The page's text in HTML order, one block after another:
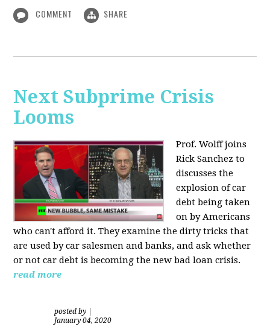
COMMENT SHARE
Next Subprime Crisis
Looms
Prof. Wolff joins
Rick Sanchez to
discusses the
explosion of car
debt being taken
on by Americans
who can't afford it. They examine the dirty tricks that
are used by car salesmen and banks, and ask whether
or not car debt is becoming the new bad loan crisis.
read more
posted by
January 04, 2020